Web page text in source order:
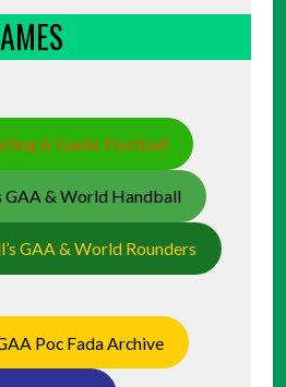
& Gaelic Football
GAA & World Handball
GAA & World Rounders
Poc Fada Archive